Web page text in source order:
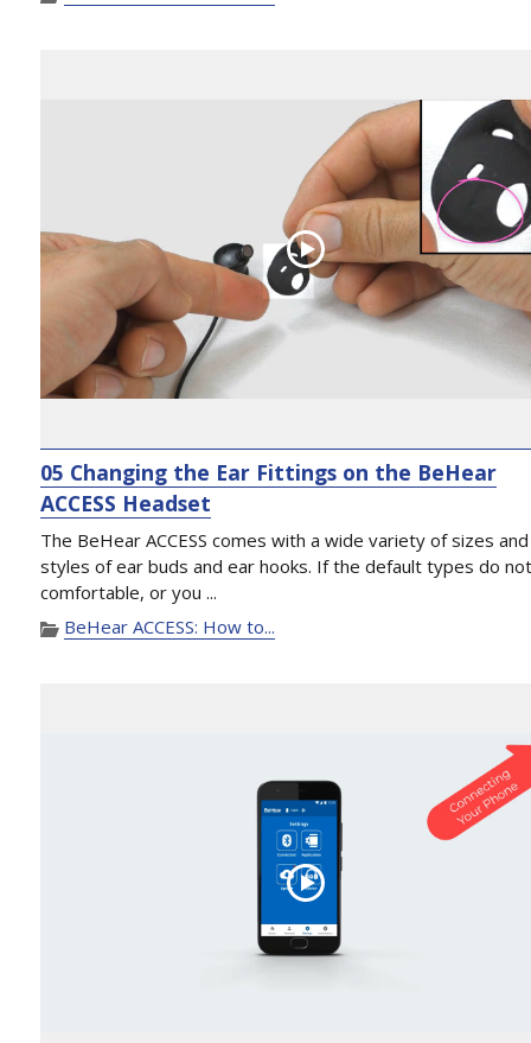
05 Changing the Ear Fittings on the BeHear
ACCESS Headset
The BeHear ACCESS comes with a wide variety of sizes and
styles of ear buds and ear hooks. If the default types do
comfortable, or you ...
BeHear ACCESS: How to...